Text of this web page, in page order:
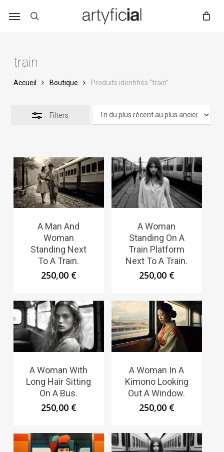
train
Accueil Boutique Produits identifiés “train”
Filters
A Man And
Woman
Standing Next
To A Train.
250,00 €
A Woman
Standing On A
Train Platform
Next To A Train.
250,00 €
A Woman With
Long Hair Sitting
On A Bus.
250,00 €
A Woman In A
Kimono Looking
Out A Window.
250,00 €